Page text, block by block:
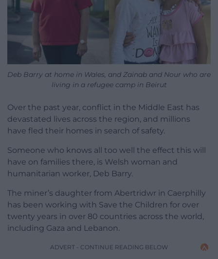
Deb Barry at home in Wales, and Zainab and Nour who are
living in a refugee camp in Beirut
Over the past year, conflict in the Middle East has
devastated lives across the region, and millions
have fled their homes in search of safety.
Someone who knows all too well the effect this will
have on families there, is Welsh woman and
humanitarian worker, Deb Barry.
The miner’s daughter from Abertridwr in Caerphilly
has been working with Save the Children for over
twenty years in over 80 countries across the world,
including Gaza and Lebanon.
ADVERT - CONTINUE READING BELOW